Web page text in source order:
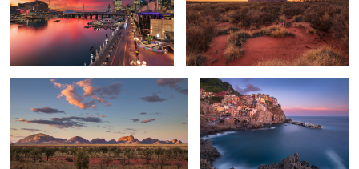
Kata Tjuta Sunset in Manarola
Golden Vernazza The Sydney Opera House